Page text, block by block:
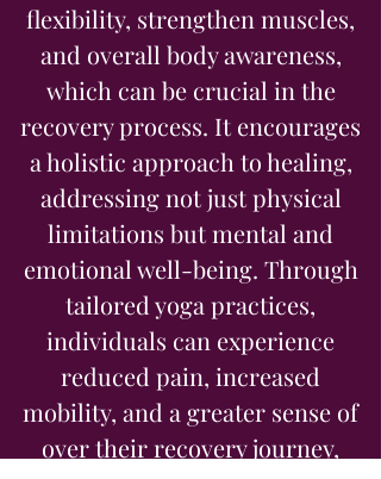
flexibility, strengthen muscles,
and overall body awareness,
which can be crucial in the
recovery process. It encourages
a holistic approach to healing,
addressing not just physical
limitations but mental and
emotional well-being. Through
tailored yoga practices,
individuals can experience
reduced pain, increased
mobility, and a greater sense of
over their recovery journey,